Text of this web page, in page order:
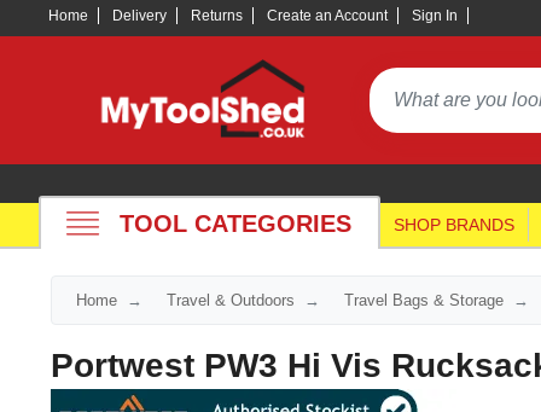
Home Delivery Returns Create an Account Sign In
TOOL CATEGORIES SHOP BRANDS
Home Travel & Outdoors Travel Bags & Storage
Portwest PW3 Hi Vis